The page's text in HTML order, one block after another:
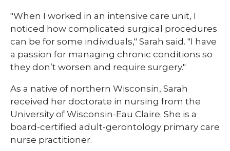
"When I worked in an intensive care unit, I
noticed how complicated surgical procedures
can be for some individuals," Sarah said. "I have
a passion for managing chronic conditions so
they don’t worsen and require surgery."
As a native of northern Wisconsin, Sarah
received her doctorate in nursing from the
University of Wisconsin-Eau Claire. She is a
board-certified adult-gerontology primary care
nurse practitioner.